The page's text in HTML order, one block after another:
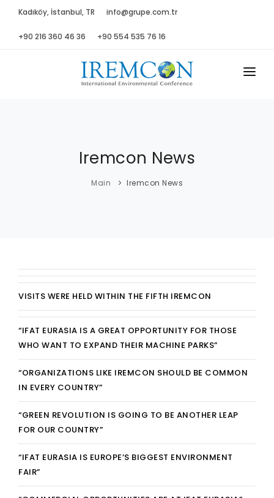
Kadıköy, İstanbul, TR info@grupe.com.tr
+90 216 360 46 36 +90 554 535 76 16
SPONSORS
REGISTRATION
GRUP E
TÜRKÇE
Iremcon News
Main Iremcon News
VISITS WERE HELD WITHIN THE FIFTH IREMCON
“IFAT EURASIA IS A GREAT OPPORTUNITY FOR THOSE
WHO WANT TO EXPAND THEIR MACHINE PARKS”
“ORGANIZATIONS LIKE IREMCON SHOULD BE COMMON
IN EVERY COUNTRY”
“GREEN REVOLUTION IS GOING TO BE ANOTHER LEAP
FOR OUR COUNTRY”
“IFAT EURASIA IS EUROPE’S BIGGEST ENVIRONMENT
FAIR”